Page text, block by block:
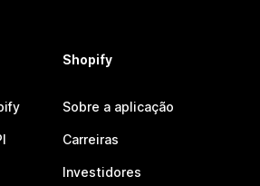
Shopify
Sobre a aplicação
Carreiras
Investidores